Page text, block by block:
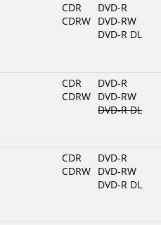
CDR
CDRW
DVD-R
DVD-RW
DVD-R DL
CDR
CDRW
DVD-R
DVD-RW
DVD-R DL
CDR
CDRW
DVD-R
DVD-RW
DVD-R DL